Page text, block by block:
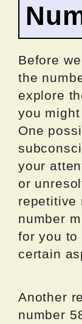
Before
the
explore
you
One
your
or
repetitive
number
for you to
certain
Another
number